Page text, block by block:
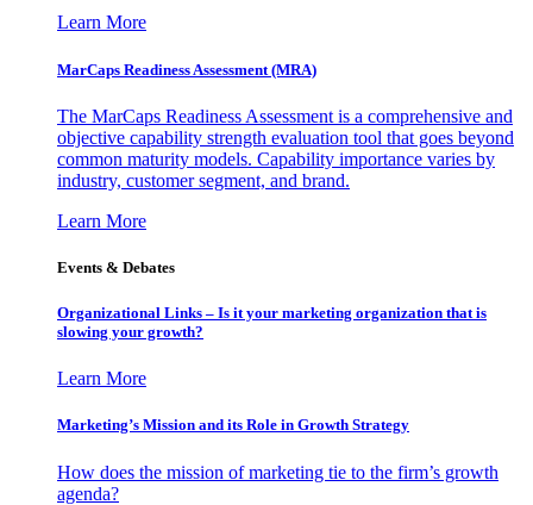
Learn More
MarCaps Readiness Assessment (MRA)
The MarCaps Readiness Assessment is a comprehensive and
objective capability strength evaluation tool that goes beyond
common maturity models. Capability importance varies by
industry, customer segment, and brand.
Learn More
Events & Debates
Organizational Links – Is it your marketing organization that is
slowing your growth?
Learn More
Marketing’s Mission and its Role in Growth Strategy
How does the mission of marketing tie to the firm’s growth
agenda?